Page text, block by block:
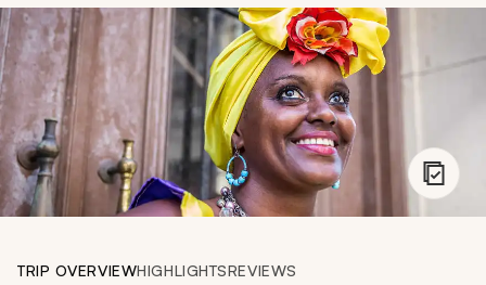
About
888 900-1569
Account
TRIP OVERVIEWHIGHLIGHTSREVIEWS